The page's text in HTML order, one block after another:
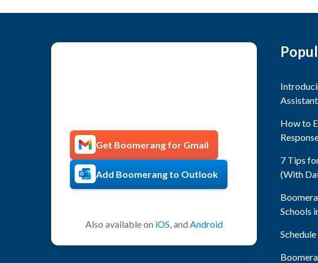
Get Boomerang for Gmail
Add Boomerang to Outlook
Also available on iOS, and Android
How to
7 Tips
(With
Schools